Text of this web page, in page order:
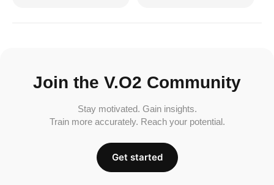
Join the V.O2 Community
Stay motivated. Gain insights.
Train more accurately. Reach your potential.
Get started